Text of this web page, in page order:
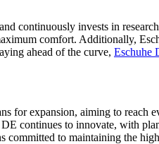
continuously invests in
comfort. Additionally,
ahead of the curve, Eschuhe
for expansion, aiming to reach
continues to innovate, with
committed to maintaining the